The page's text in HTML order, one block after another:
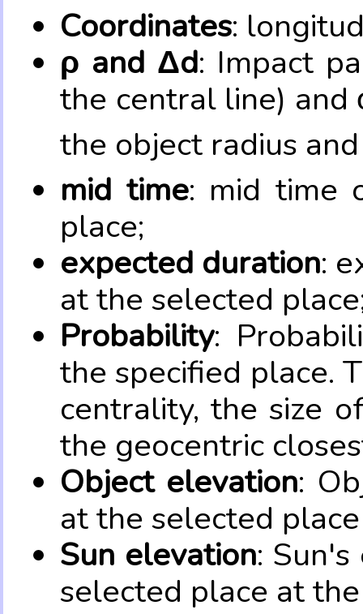
Coordinates:
ρ and Δd: Impact
the central line) and
the object radius
mid time: mid time
place;
expected duration:
at the selected
Probability:
the specified place.
centrality, the size
the geocentric
Object elevation:
at the selected
Sun elevation:
selected place at